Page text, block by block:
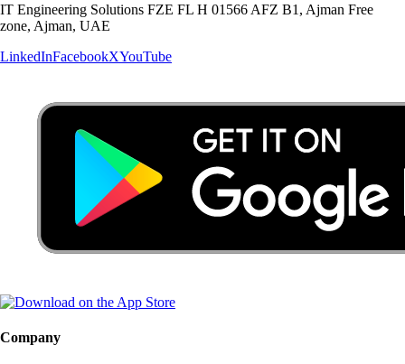
IT Engineering Solutions FZE FL H 01566 AFZ B1, Ajman Free
zone, Ajman, UAE
LinkedInFacebookXYouTube
Company